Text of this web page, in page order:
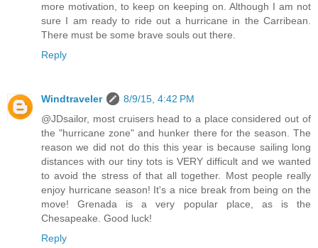
more motivation, to keep on keeping on. Although I am not
sure I am ready to ride out a hurricane in the Carribean.
There must be some brave souls out there.
Reply
Windtraveler
8/9/15, 4:42 PM
@JDsailor, most cruisers head to a place considered out of
the "hurricane zone" and hunker there for the season. The
reason we did not do this this year is because sailing long
distances with our tiny tots is VERY difficult and we wanted
to avoid the stress of that all together. Most people really
enjoy hurricane season! It's a nice break from being on the
move! Grenada is a very popular place, as is the
Chesapeake. Good luck!
Reply